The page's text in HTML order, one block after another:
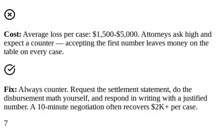
Cost: Average loss per case: $1,500-$5,000. Attorneys ask high and
expect a counter — accepting the first number leaves money on the
table on every case.
Fix: Always counter. Request the settlement statement, do the
disbursement math yourself, and respond in writing with a justified
number. A 10-minute negotiation often recovers $2K+ per case.
7